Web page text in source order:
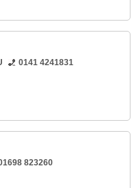
0141 4241831
823260